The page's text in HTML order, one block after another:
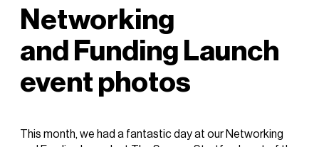
Networking
and Funding Launch
event photos
This month, we had a fantastic day at ourNetworking